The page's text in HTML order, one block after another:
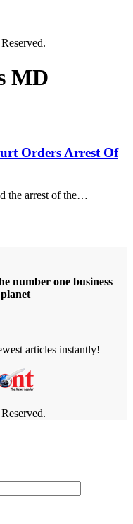
MD
Orders Arrest Of
the arrest of the…
number one business
articles instantly!